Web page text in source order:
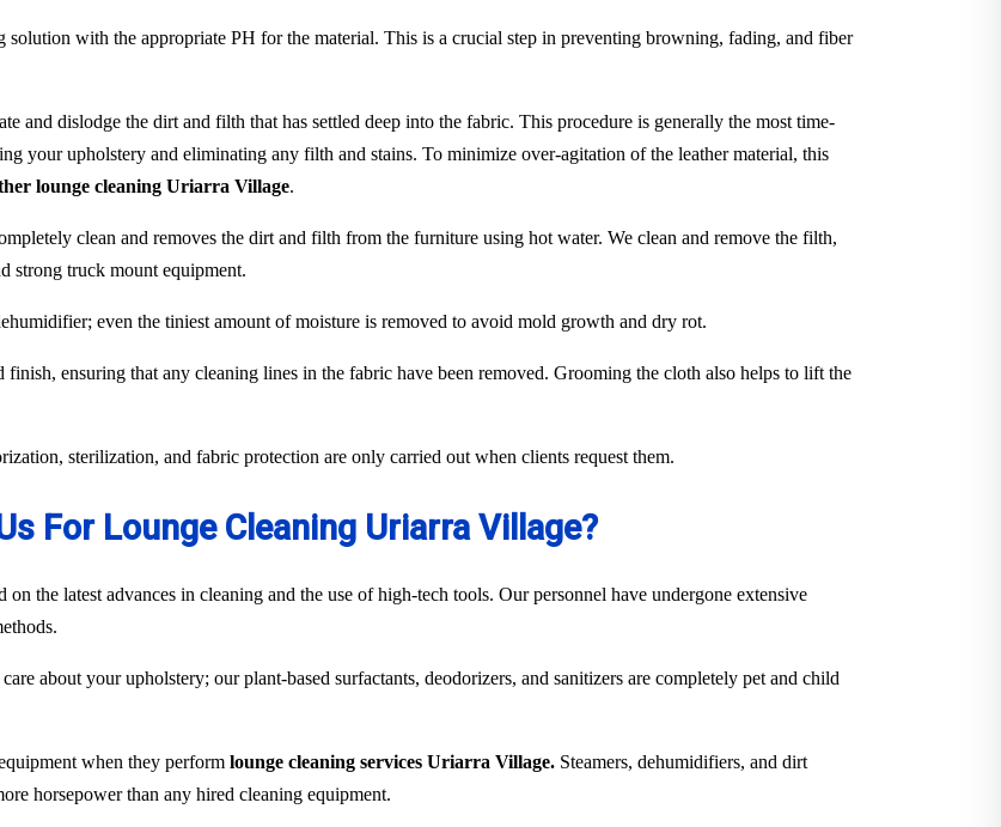
solution with the appropriate PH for the material. This is a crucial step in preventing browning, fading, and fiber
and dislodge the dirt and filth that has settled deep into the fabric. This procedure is generally the most time-
your upholstery and eliminating any filth and stains. To minimize over-agitation of the leather material, this
lounge cleaning Uriarra Village.
clean and removes the dirt and filth from the furniture using hot water. We clean and remove the filth,
strong truck mount equipment.
even the tiniest amount of moisture is removed to avoid mold growth and dry rot.
ensuring that any cleaning lines in the fabric have been removed. Grooming the cloth also helps to lift the
sterilization, and fabric protection are only carried out when clients request them.
For Lounge Cleaning Uriarra Village?
the latest advances in cleaning and the use of high-tech tools. Our personnel have undergone extensive
about your upholstery; our plant-based surfactants, deodorizers, and sanitizers are completely pet and child
when they perform lounge cleaning services Uriarra Village. Steamers, dehumidifiers, and dirt
horsepower than any hired cleaning equipment.